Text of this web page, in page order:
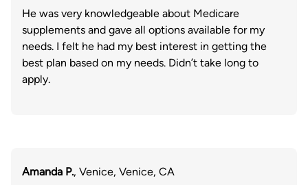
He was very knowledgeable about Medicare
supplements and gave all options available for my
needs. I felt he had my best interest in getting the
best plan based on my needs. Didn’t take long to
apply.
Amanda P., Venice, Venice, CA